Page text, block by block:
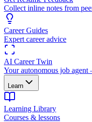
Collect inline notes from
Career Guides
Expert career advice
AI Career Twin
Your autonomous job
Learn
Learning Library
Courses & lessons